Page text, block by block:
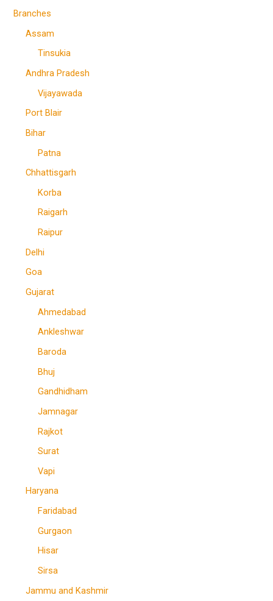
Branches
Assam
Tinsukia
Andhra Pradesh
Vijayawada
Port Blair
Bihar
Patna
Chhattisgarh
Korba
Raigarh
Raipur
Delhi
Goa
Gujarat
Ahmedabad
Ankleshwar
Baroda
Bhuj
Gandhidham
Jamnagar
Rajkot
Surat
Vapi
Haryana
Faridabad
Gurgaon
Hisar
Sirsa
Jammu and Kashmir